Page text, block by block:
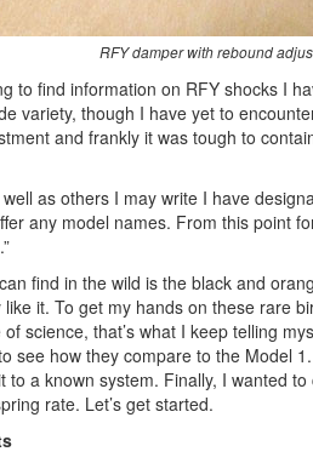
RFY damper with rebound
to find information on RFY shocks I
variety, though I have yet to
and frankly it was tough to
as others I may write I have
any model names. From this point
find in the wild is the black and
it. To get my hands on these rare
science, that’s what I keep telling
see how they compare to the Model
to a known system. Finally, I wanted
rate. Let’s get started.